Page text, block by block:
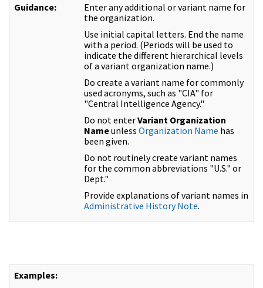
Guidance:
Enter any additional or variant name for
the organization.
Use initial capital letters. End the name
with a period. (Periods will be used to
indicate the different hierarchical levels
of a variant organization name.)
Do create a variant name for commonly
used acronyms, such as "CIA" for
"Central Intelligence Agency."
Do not enterVariant Organization
Nameunless Organization Name has
been given.
Do not routinely create variant names
for the common abbreviations "U.S." or
Dept."
Provide explanations of variant names in
Administrative History Note.
Examples: